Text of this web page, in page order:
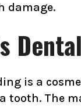
damage.
is a
tooth. The